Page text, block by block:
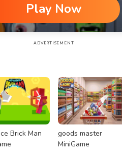
Play Now
ADVERTISEMENT
Brick Man
goods master
MiniGame